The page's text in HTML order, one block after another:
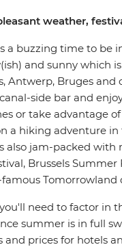
weather,
a buzzing time to be
and sunny which
Antwerp, Bruges
side bar and
or take advantage
a hiking adventure in
also jam-packed
Brussels
Tomorrowland
need to factor in
summer is in full
and prices for hotels